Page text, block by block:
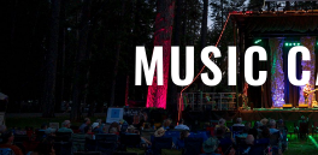
MUSIC